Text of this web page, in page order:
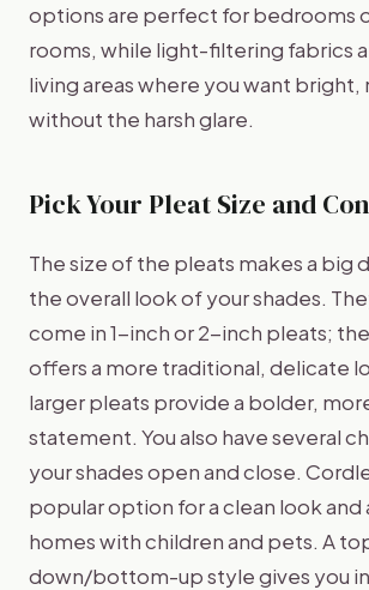
options are perfect for bedrooms
rooms, while light-filtering fabrics
living areas where you want bright,
without the harsh glare.
Pick Your Pleat Size and
The size of the pleats makes a big
the overall look of your shades.
come in 1-inch or 2-inch pleats;
offers a more traditional, delicate
larger pleats provide a bolder,
statement. You also have several
your shades open and close.
popular option for a clean look and
homes with children and pets. A
down/bottom-up style gives you